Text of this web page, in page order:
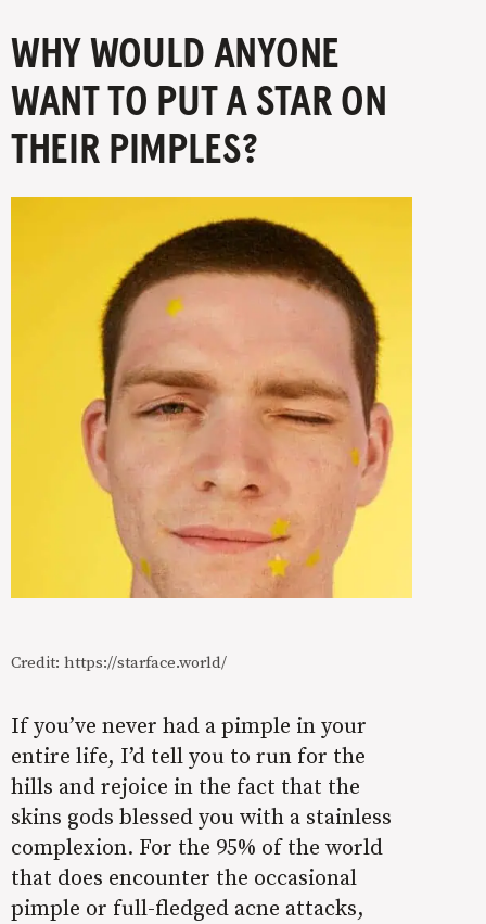
WHY WOULD ANYONE
WANT TO PUT A STAR ON
THEIR PIMPLES?
Credit: https://starface.world/
If you’ve never had a pimple in your
entire life, I’d tell you to run for the
hills and rejoice in the fact that the
skins gods blessed you with a stainless
complexion. For the 95% of the world
that does encounter the occasional
pimple or full-fledged acne attacks,